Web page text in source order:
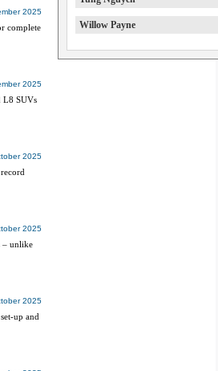
2025
complete
2025
L8 SUVs
2025
2025
– unlike
2025
up and
Willow Payne